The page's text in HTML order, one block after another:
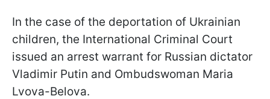
In the case of the deportation of Ukrainian
children, the International Criminal Court
issued an arrest warrant for Russian dictator
Vladimir Putin and Ombudswoman Maria
Lvova-Belova.